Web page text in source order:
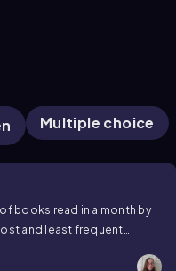
Multiple choice
books read in a month by
and least frequent